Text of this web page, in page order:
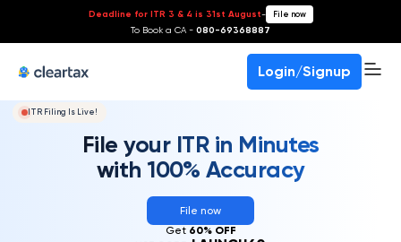
Deadline for ITR 3 & 4 is 31st August- File now
To Book a CA - 080-69368887
Login/Signup
ITR Filing Is Live!
File your ITR in Minutes
with 100% Accuracy
File now
Get 60% OFF